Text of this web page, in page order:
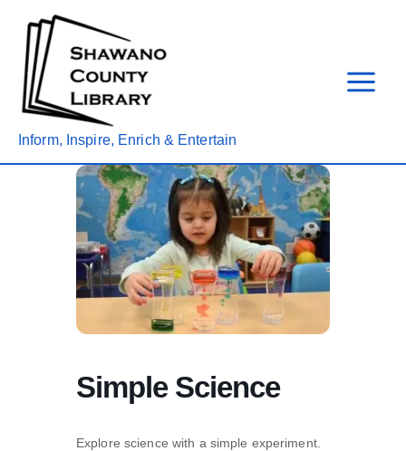
content
Inform, Inspire, Enrich & Entertain
Simple Science
Explore science with a simple experiment.